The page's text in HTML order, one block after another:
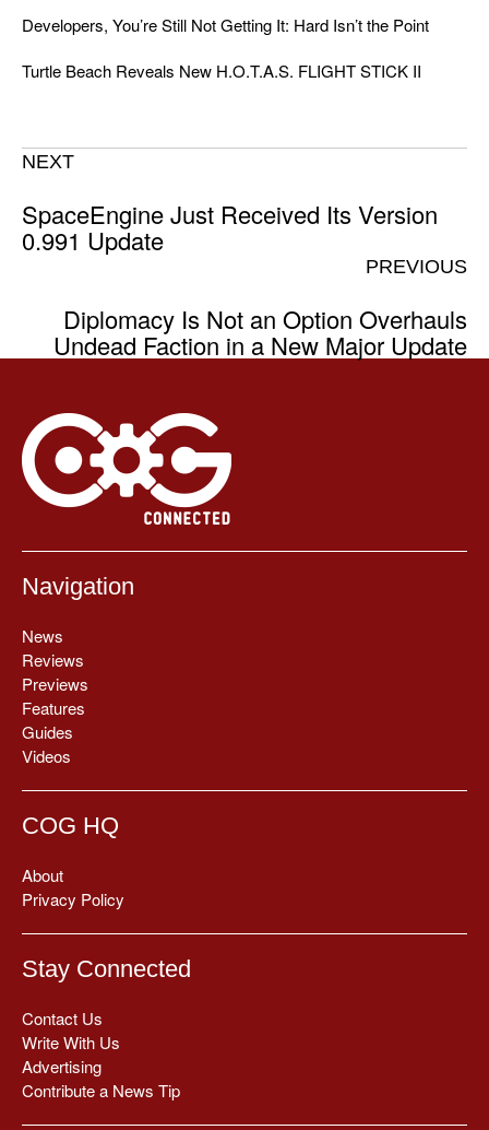
Developers, You’re Still Not Getting It: Hard Isn’t the Point
Turtle Beach Reveals New H.O.T.A.S. FLIGHT STICK II
NEXT
SpaceEngine Just Received Its Version
0.991 Update
PREVIOUS
Diplomacy Is Not an Option Overhauls
Undead Faction in a New Major Update
Navigation
News
Reviews
Previews
Features
Guides
Videos
COG HQ
About
Privacy Policy
Stay Connected
Contact Us
Write With Us
Advertising
Contribute a News Tip